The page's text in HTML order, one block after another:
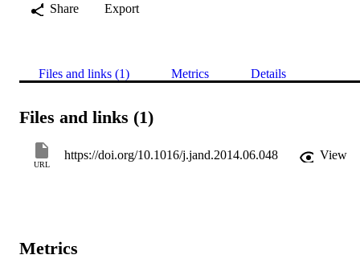
Share
Export
Files and links (1) Metrics Details
Files and links (1)
URL
https://doi.org/10.1016/j.jand.2014.06.048 View
Metrics